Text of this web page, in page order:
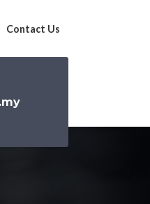
Contact Us